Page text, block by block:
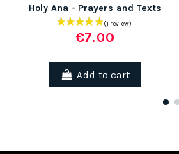
Holy Ana - Prayers and Texts
€7.00
Add to cart